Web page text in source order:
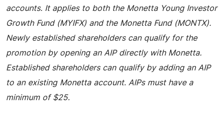
accounts. It applies to both the Monetta Young Investor
Growth Fund (MYIFX) and the Monetta Fund (MONTX).
Newly established shareholders can qualify for the
promotion by opening an AIP directly with Monetta.
Established shareholders can qualify by adding an AIP
to an existing Monetta account. AIPs must have a
minimum of $25.